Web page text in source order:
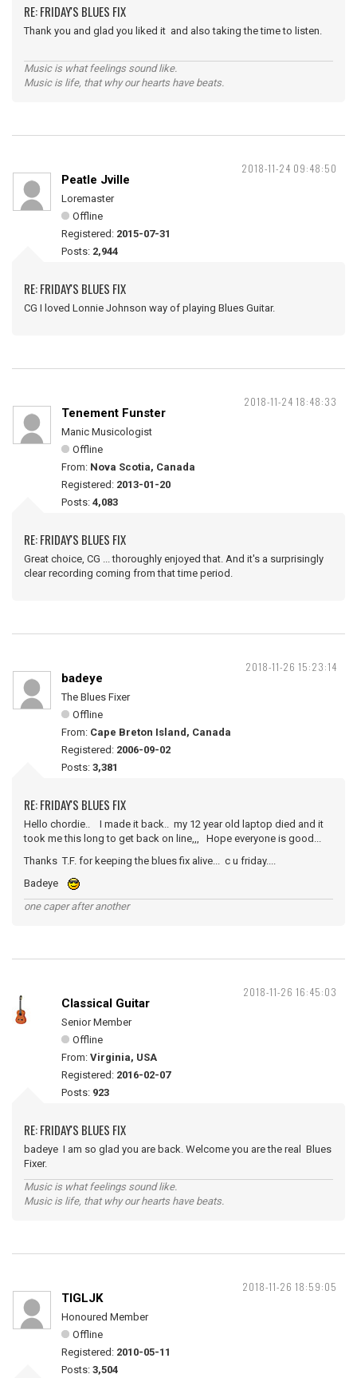
RE: FRIDAY'S BLUES FIX
Thank you and glad you liked it and also taking the time to listen.
Music is what feelings sound like.
Music is life, that why our hearts have beats.
2018-11-24 09:48:50
Peatle Jville
Loremaster
Offline
Registered: 2015-07-31
Posts: 2,944
RE: FRIDAY'S BLUES FIX
CG I loved Lonnie Johnson way of playing Blues Guitar.
2018-11-24 18:48:33
Tenement Funster
Manic Musicologist
Offline
From: Nova Scotia, Canada
Registered: 2013-01-20
Posts: 4,083
RE: FRIDAY'S BLUES FIX
Great choice, CG ... thoroughly enjoyed that. And it's a surprisingly
clear recording coming from that time period.
2018-11-26 15:23:14
badeye
The Blues Fixer
Offline
From: Cape Breton Island, Canada
Registered: 2006-09-02
Posts: 3,381
RE: FRIDAY'S BLUES FIX
Hello chordie.. I made it back.. my 12 year old laptop died and it
took me this long to get back on line,,, Hope everyone is good...
Thanks T.F. for keeping the blues fix alive... c u friday....
Badeye
one caper after another
2018-11-26 16:45:03
Classical Guitar
Senior Member
Offline
From: Virginia, USA
Registered: 2016-02-07
Posts: 923
RE: FRIDAY'S BLUES FIX
badeye I am so glad you are back. Welcome you are the real Blues
Fixer.
Music is what feelings sound like.
Music is life, that why our hearts have beats.
2018-11-26 18:59:05
TIGLJK
Honoured Member
Offline
Registered: 2010-05-11
Posts: 3,504